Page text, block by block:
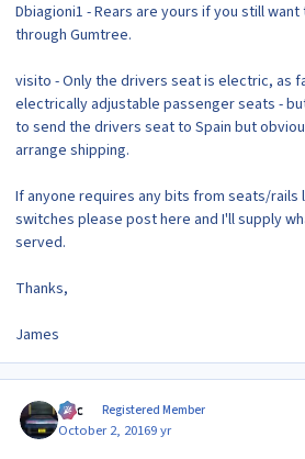
Dbiagioni1 - Rears are yours if you still
through Gumtree.
visito - Only the drivers seat is electric, as
electrically adjustable passenger seats -
to send the drivers seat to Spain but
arrange shipping.
If anyone requires any bits from seats/
switches please post here and I'll supply
served.
Thanks,
James
Alic Registered Member
October 2, 20169 yr